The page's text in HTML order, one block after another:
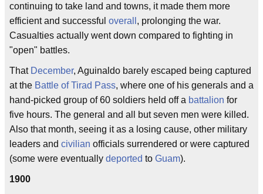
continuing to take land and towns, it made them more
efficient and successful overall , prolonging the war.
Casualties actually went down compared to fighting in
"open" battles.
That December, Aguinaldo barely escaped being captured
at the Battle of Tirad Pass, where one of his generals and a
hand-picked group of 60 soldiers held off a battalion for
five hours. The general and all but seven men were killed.
Also that month, seeing it as a losing cause, other military
leaders and civilian officials surrendered or were captured
(some were eventually deported to Guam).
1900